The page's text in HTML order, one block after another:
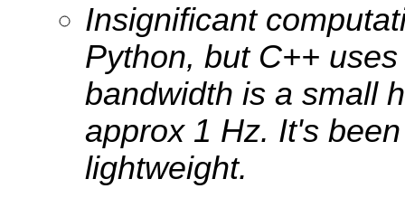
Insignificant
Python, but C++
bandwidth is a small
approx 1 Hz. It's
lightweight.